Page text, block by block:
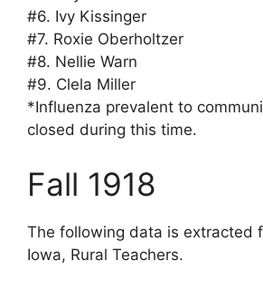
#6. Ivy Kissinger
#7. Roxie Oberholtzer
#8. Nellie Warn
#9. Clela Miller
*Influenza prevalent to
closed during this time.
Fall 1918
The following data is extracted
Iowa, Rural Teachers.